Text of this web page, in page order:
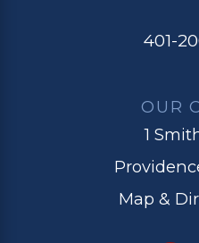
401-
OUR
1
Map &